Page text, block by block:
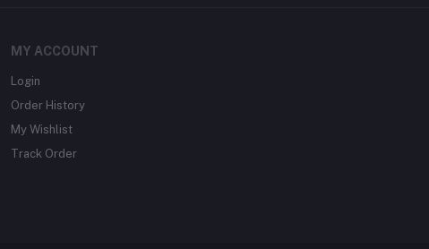
MY ACCOUNT
Login
Order History
My Wishlist
Track Order